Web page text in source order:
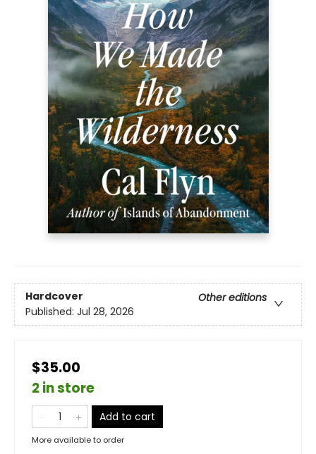
Hardcover
Other editions
Published: Jul 28, 2026
$35.00
2 in store
Add to cart
More available to order